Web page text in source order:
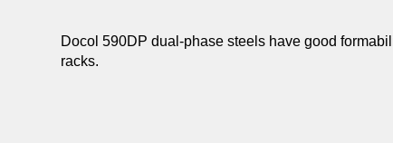
Docol 590DP dual-phase steels have good
racks.